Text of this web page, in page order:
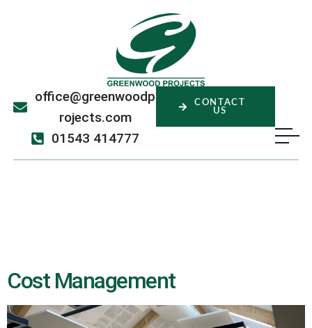
office@greenwoodp
rojects.com
01543 414777
CONTACT
US
Cost Management